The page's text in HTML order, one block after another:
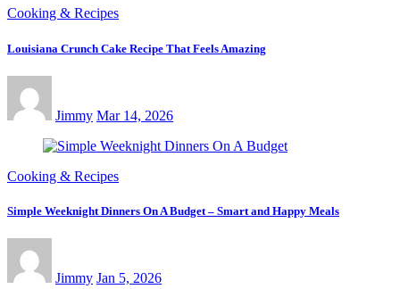
Cooking & Recipes
Louisiana Crunch Cake Recipe That Feels Amazing
Jimmy Mar 14, 2026
Cooking & Recipes
Simple Weeknight Dinners On A Budget – Smart and Happy Meals
Jimmy Jan 5, 2026